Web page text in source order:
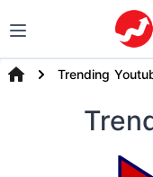
Trending